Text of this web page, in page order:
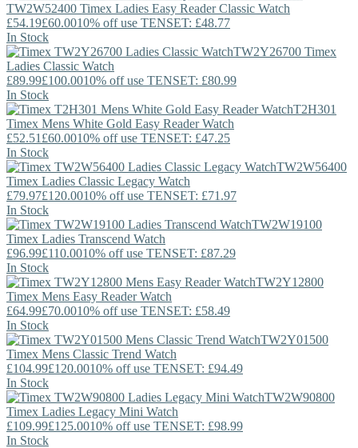
TW2W52400 Timex Ladies Easy Reader Classic Watch
£54.19£60.0010% off use TENSET: £48.77
In Stock
TW2Y26700 Timex
Ladies Classic Watch
£89.99£100.0010% off use TENSET: £80.99
In Stock
T2H301
Timex Mens White Gold Easy Reader Watch
£52.51 £60.0010% off use TENSET: £47.25
In Stock
TW2W56400
Timex Ladies Classic Legacy Watch
£79.97£120.0010% off use TENSET: £71.97
In Stock
TW2W19100
Timex Ladies Transcend Watch
£96.99£110.0010% off use TENSET: £87.29
In Stock
TW2Y12800
Timex Mens Easy Reader Watch
£64.99£70.0010% off use TENSET: £58.49
In Stock
TW2Y01500
Timex Mens Classic Trend Watch
£104.99£120.0010% off use TENSET: £94.49
In Stock
TW2W90800
Timex Ladies Legacy Mini Watch
£109.99£125.0010% off use TENSET: £98.99
In Stock